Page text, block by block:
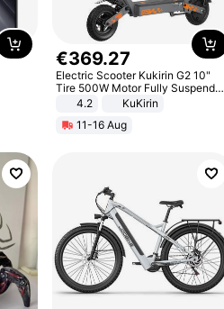
€369.27
Electric Scooter Kukirin G2 10"
Tire 500W Motor Fully Suspended
Adult Electric Scooter 48V 15.6AH
Black
4.2
KuKirin
11-16 Aug